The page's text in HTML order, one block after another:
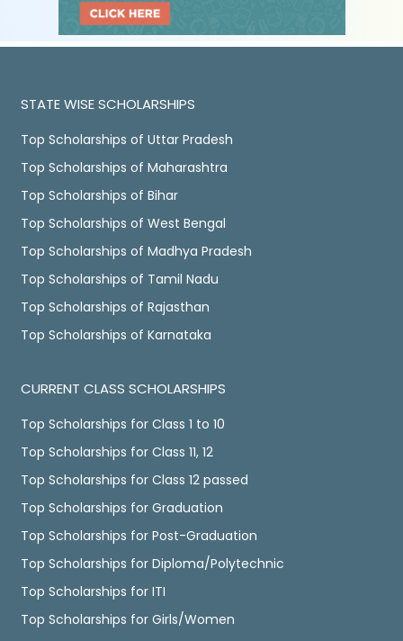
STATE WISE SCHOLARSHIPS
Top Scholarships of Uttar Pradesh
Top Scholarships of Maharashtra
Top Scholarships of Bihar
Top Scholarships of West Bengal
Top Scholarships of Madhya Pradesh
Top Scholarships of Tamil Nadu
Top Scholarships of Rajasthan
Top Scholarships of Karnataka
CURRENT CLASS SCHOLARSHIPS
Top Scholarships for Class 1 to 10
Top Scholarships for Class 11, 12
Top Scholarships for Class 12 passed
Top Scholarships for Graduation
Top Scholarships for Post-Graduation
Top Scholarships for Diploma/Polytechnic
Top Scholarships for ITI
Top Scholarships for Girls/Women